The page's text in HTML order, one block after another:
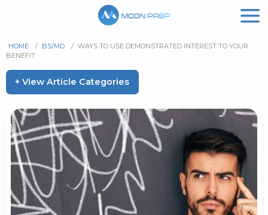
HOME / BS/MD / WAYS TO USE DEMONSTRATED INTEREST TO YOUR
BENEFIT
+ View Article Categories